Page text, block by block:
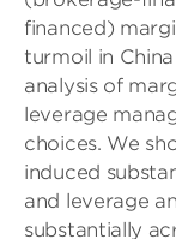
financed)
turmoil in
analysis of
leverage
choices. We
induced
and leverage
substantially